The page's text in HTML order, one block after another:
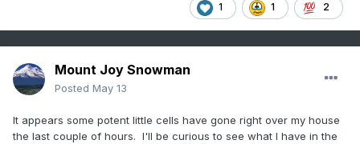
1 1 2
Mount Joy Snowman
Posted May 13
It appears some potent little cells have gone right over my house
the last couple of hours. I'll be curious to see what I have in the